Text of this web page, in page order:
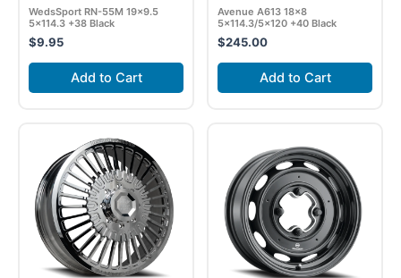
WedsSport RN-55M 19×9.5
5×114.3 +38 Black
$9.95
Add to Cart
Avenue A613 18×8
5×114.3/5×120 +40 Black
$245.00
Add to Cart